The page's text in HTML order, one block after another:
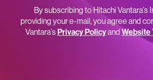
By subscribing to Hitachi Vantara’s
providing your e-mail, you agree and
Vantara’sPrivacy Policyand Website